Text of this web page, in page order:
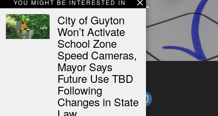
YOU MIGHT BE INTERESTED IN
City of Guyton
Won’t Activate
School Zone
Speed Cameras,
Mayor Says
Future Use TBD
Following
Changes in State
11/19/24